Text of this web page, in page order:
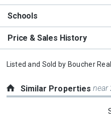
Schools
Price & Sales History
Listed and Sold by Boucher
Similar Propertiesnear